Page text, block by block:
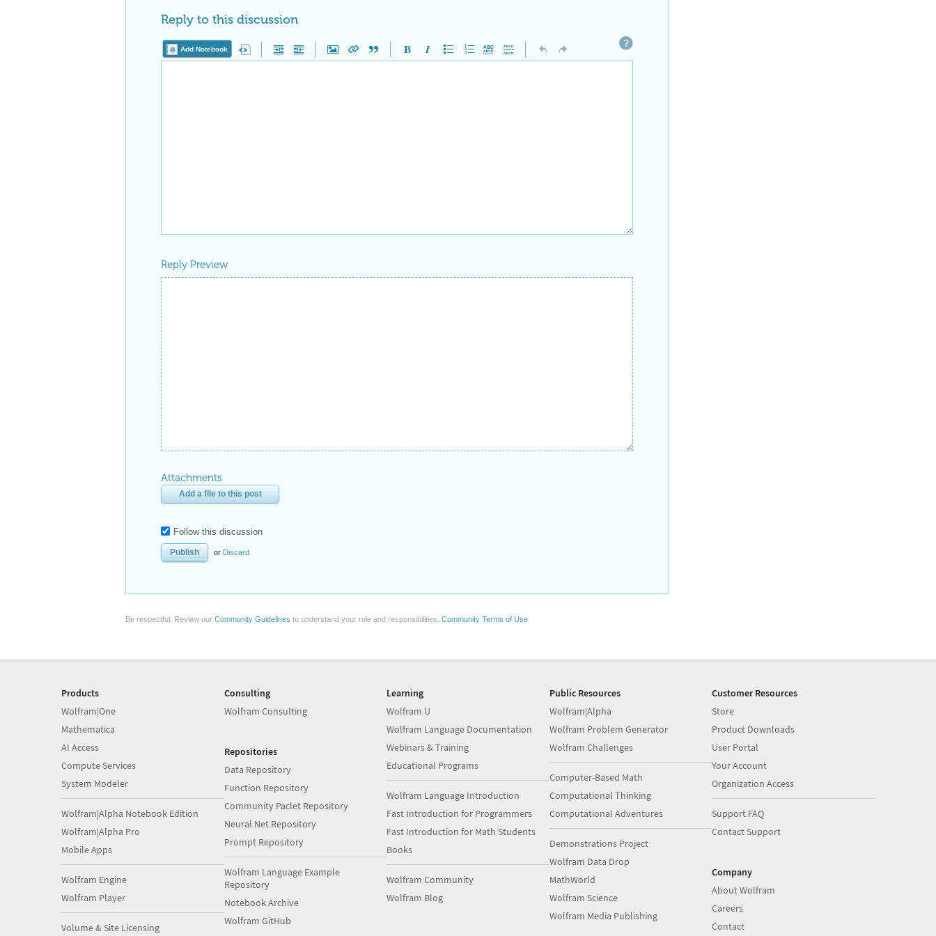
Reply to this discussion
Add Notebook
Reply Preview
Attachments
Add a file to this post
Follow this discussion
or Discard
Be respectful. Review our Community Guidelines to understand your role and responsibilities. Community Terms of Use
Products
Wolfram|One
Mathematica
AI Access
Compute Services
System Modeler
Wolfram|Alpha Notebook Edition
Wolfram|Alpha Pro
Mobile Apps
Wolfram Engine
Wolfram Player
Volume & Site Licensing
Consulting
Wolfram Consulting
Repositories
Data Repository
Function Repository
Community Paclet Repository
Neural Net Repository
Prompt Repository
Wolfram Language Example
Repository
Notebook Archive
Wolfram GitHub
Learning
Wolfram U
Wolfram Language Documentation
Webinars & Training
Educational Programs
Wolfram Language Introduction
Fast Introduction for Programmers
Fast Introduction for Math Students
Books
Wolfram Community
Wolfram Blog
Public Resources
Wolfram|Alpha
Wolfram Problem Generator
Wolfram Challenges
Computer-Based Math
Computational Thinking
Computational Adventures
Demonstrations Project
Wolfram Data Drop
MathWorld
Wolfram Science
Wolfram Media Publishing
Customer Resources
Store
Product Downloads
User Portal
Your Account
Organization Access
Support FAQ
Contact Support
Company
About Wolfram
Careers
Contact